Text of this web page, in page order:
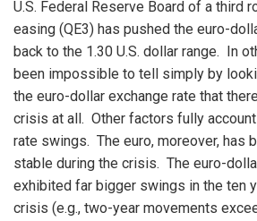
U.S. Federal Reserve Board of a third
easing (QE3) has pushed the euro-
back to the 1.30 U.S. dollar range. In
been impossible to tell simply by
the euro-dollar exchange rate that
crisis at all. Other factors fully
rate swings. The euro, moreover, has
stable during the crisis. The euro-
exhibited far bigger swings in the ten
crisis (e.g., two-year movements